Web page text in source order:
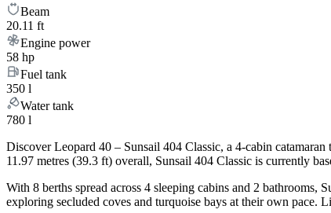
Beam
20.11 ft
Engine power
58 hp
Fuel tank
350 l
Water tank
780 l
Discover Leopard 40 – Sunsail 404 Classic, a 4-cabin
11.97 metres (39.3 ft) overall, Sunsail 404 Classic is currently
With 8 berths spread across 4 sleeping cabins and 2
exploring secluded coves and turquoise bays at their own pace.